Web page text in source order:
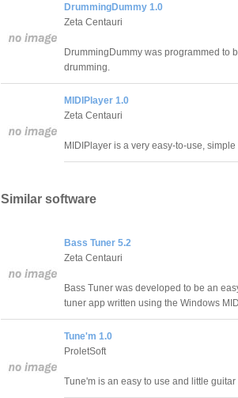
DrummingDummy 1.0
Zeta Centauri
DrummingDummy was programmed to
drumming.
MIDIPlayer 1.0
Zeta Centauri
MIDIPlayer is a very easy-to-use,
Similar software
Bass Tuner 5.2
Zeta Centauri
Bass Tuner was developed to be an
tuner app written using the Windows
Tune'm 1.0
ProletSoft
Tune'm is an easy to use and little